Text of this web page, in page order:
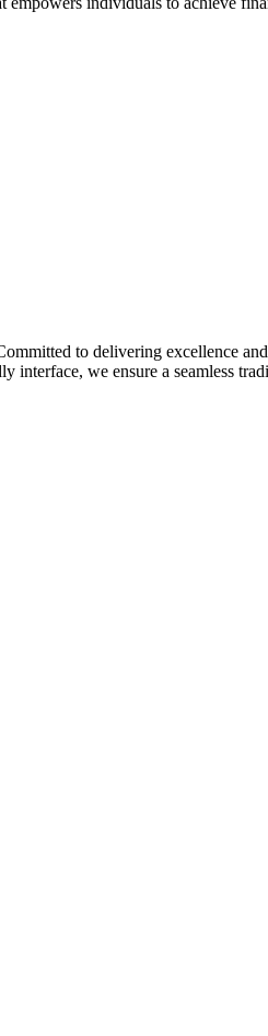
to delivering excellence
interface, we ensure a seamless